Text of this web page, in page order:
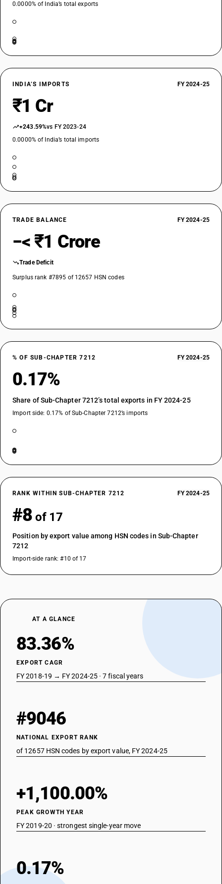
0.0000% of India’s total exports
INDIA’S IMPORTS FY 2024-25
₹1 Cr
+243.59%vs FY 2023-24
0.0000% of India’s total imports
TRADE BALANCE FY 2024-25
−< ₹1 Crore
Trade Deficit
Surplus rank #7895 of 12657 HSN codes
% OF SUB-CHAPTER 7212 FY 2024-25
0.17%
Share of Sub-Chapter 7212’s total exports in FY 2024-25
Import side: 0.17% of Sub-Chapter 7212’s imports
RANK WITHIN SUB-CHAPTER 7212 FY 2024-25
#8 of 17
Position by export value among HSN codes in Sub-Chapter
7212
Import-side rank: #10 of 17
AT A GLANCE
83.36%
EXPORT CAGR
FY 2018-19 → FY 2024-25 · 7 fiscal years
#9046
NATIONAL EXPORT RANK
of 12657 HSN codes by export value, FY 2024-25
+1,100.00%
PEAK GROWTH YEAR
FY 2019-20 · strongest single-year move
0.17%